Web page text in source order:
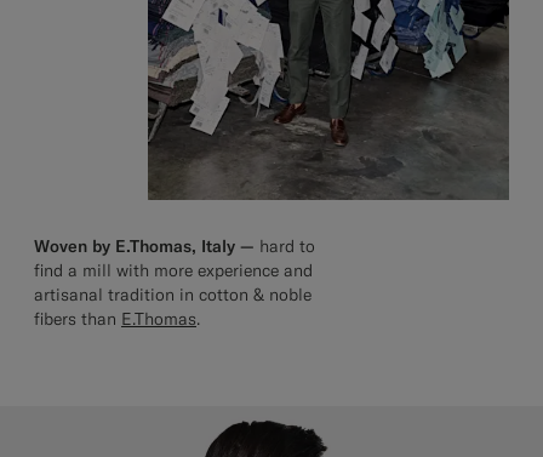
Woven by E.Thomas, Italy — hard to
find a mill with more experience and
artisanal tradition in cotton & noble
fibers than E.Thomas.